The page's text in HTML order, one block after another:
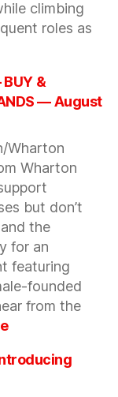
climbing
roles as
BUY &
— August
Wharton
Wharton
but don’t
the
for an
featuring
founded
from the
:
SHOPPING